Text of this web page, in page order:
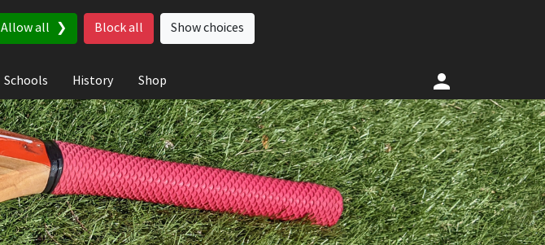
Allow all Block all Show choices
Schools History Shop